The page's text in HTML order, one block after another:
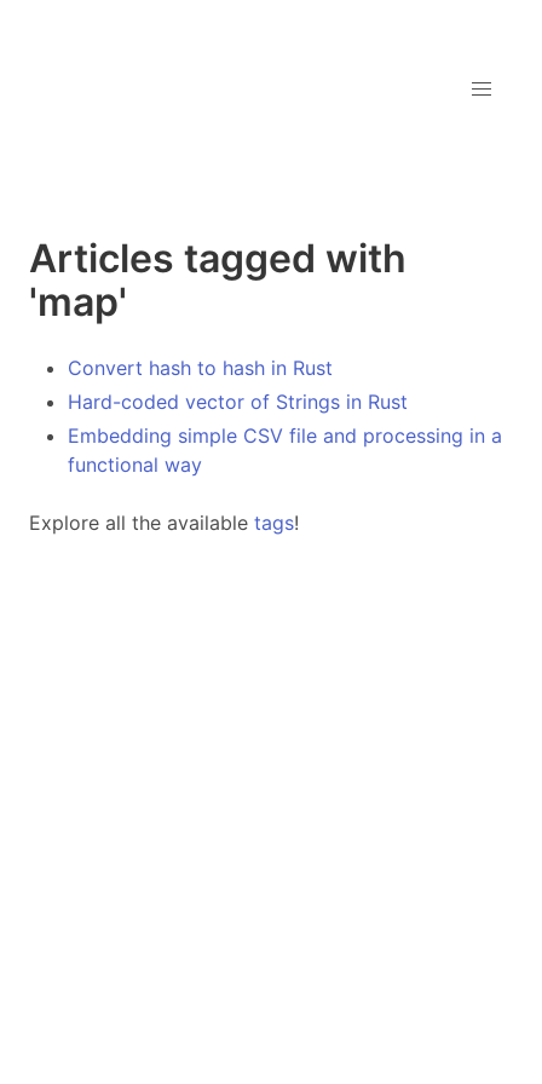
Articles tagged with
'map'
Convert hash to hash in Rust
Hard-coded vector of Strings in Rust
Embedding simple CSV file and processing in a
functional way
Explore all the available tags!